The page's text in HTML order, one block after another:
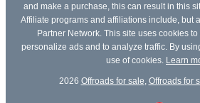
and make a purchase, this can result in this
Affiliate programs and affiliations include, but
Partner Network. This site uses cookies
personalize ads and to analyze traffic. By
use of cookies. Learn
2026 Offroads for sale Offroads for